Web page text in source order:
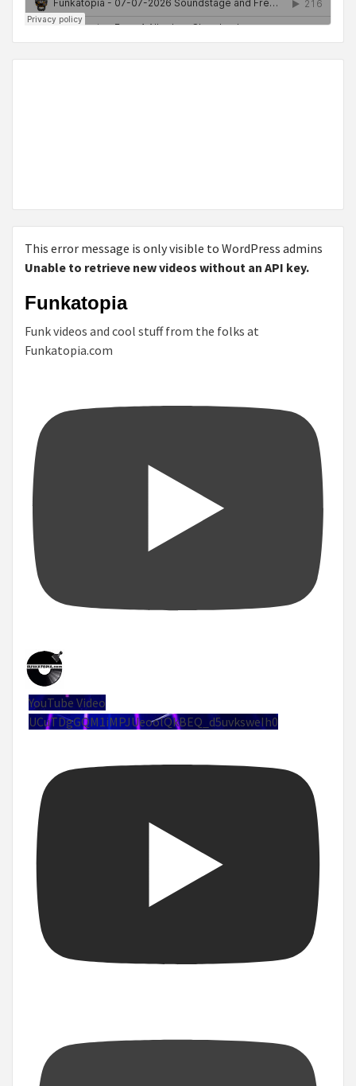
This error message is only visible to WordPress admins
Unable to retrieve new videos without an API key.
Funkatopia
Funk videos and cool stuff from the folks at
Funkatopia.com
YouTube Video
UCuTDgGQM1iMPJUeoolQkBEQ_d5uvksweIh0